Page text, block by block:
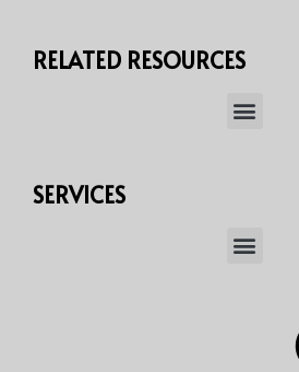
RELATED RESOURCES
SERVICES